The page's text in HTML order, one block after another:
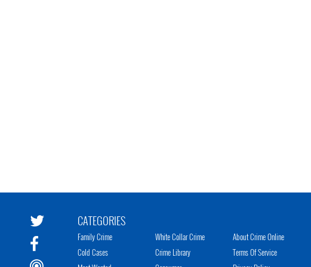
CATEGORIES
Family Crime
Cold Cases
White Collar Crime
Crime Library
About Crime Online
Terms Of Service